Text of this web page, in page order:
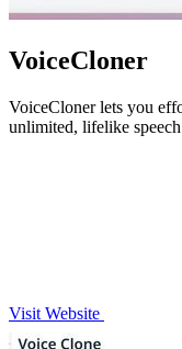
VoiceCloner
VoiceCloner lets you
unlimited, lifelike
Visit Website